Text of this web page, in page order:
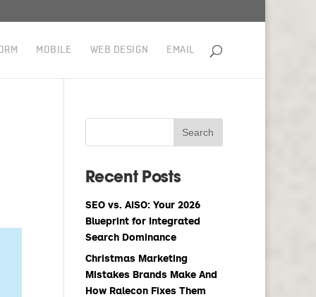
MOBILE WEB DESIGN EMAIL
Recent Posts
SEO vs. AISO: Your 2026
Blueprint for Integrated
Search Dominance
Christmas Marketing
Mistakes Brands Make And
How Ralecon Fixes Them